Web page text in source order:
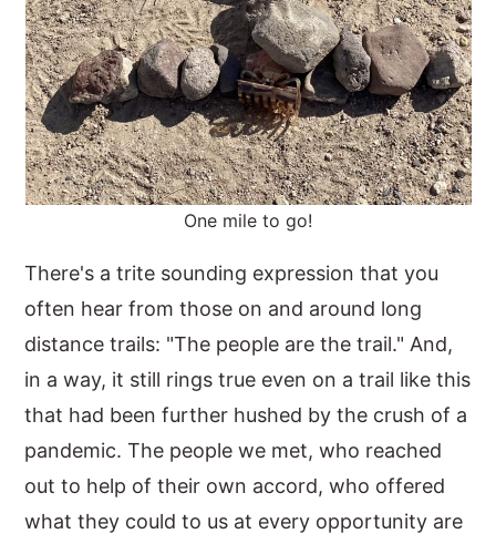
One mile to go!
There's a trite sounding expression that you
often hear from those on and around long
distance trails: "The people are the trail." And,
in a way, it still rings true even on a trail like this
that had been further hushed by the crush of a
pandemic. The people we met, who reached
out to help of their own accord, who offered
what they could to us at every opportunity are